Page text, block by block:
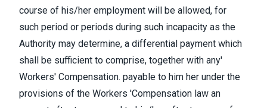
course of his/her employment will be allowed, for
such period or periods during such incapacity as the
Authority may determine, a differential payment which
shall be sufficient to comprise, together with any'
Workers' Compensation. payable to him her under the
provisions of the Workers 'Compensation law an